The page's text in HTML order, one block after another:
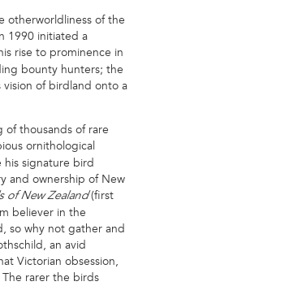
otherworldliness of the
1990 initiated a
rise to prominence in
bounty hunters; the
of birdland onto a
of thousands of rare
ornithological
signature bird
and ownership of New
of New Zealand(first
believer in the
so why not gather and
an avid
Victorian obsession,
rarer the birds